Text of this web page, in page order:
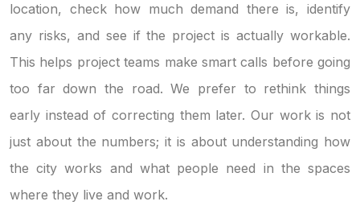
location, check how much demand there is, identify
any risks, and see if the project is actually workable.
This helps project teams make smart calls before going
too far down the road. We prefer to rethink things
early instead of correcting them later. Our work is not
just about the numbers; it is about understanding how
the city works and what people need in the spaces
where they live and work.